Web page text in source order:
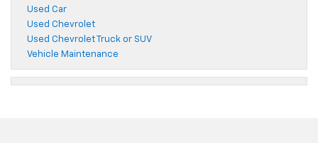
Used Car
Used Chevrolet
Used Chevrolet Truck or SUV
Vehicle Maintenance